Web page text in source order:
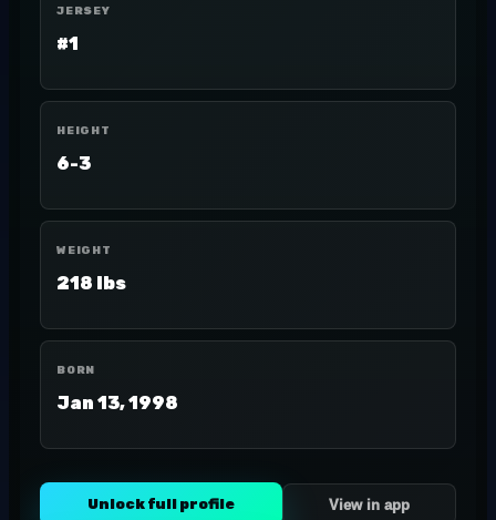
JERSEY
#1
HEIGHT
6-3
WEIGHT
218 lbs
BORN
Jan 13, 1998
Unlock full profile View in app